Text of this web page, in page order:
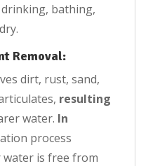
bathing,
Removal:
dirt, rust, sand,
resulting
water. In
process
is free from